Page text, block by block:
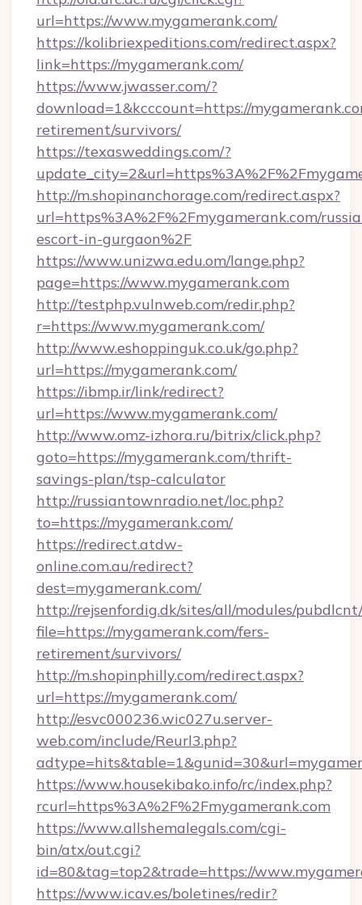
url=https://www.mygamerank.com/
https://kolibriexpeditions.com/redirect.aspx?
link=https://mygamerank.com/
https://www.jwasser.com/?
download=1&kcccount=https://
retirement/survivors/
https://texasweddings.com/?
http://m.shopinanchorage.com/redirect.aspx?
url=https%3A%2F%2Fmygamerank.com/
escort-in-gurgaon%2F
https://www.unizwa.edu.om/lange.php?
page=https://www.mygamerank.com
http://testphp.vulnweb.com/redir.php?
r=https://www.mygamerank.com/
http://www.eshoppinguk.co.uk/go.php?
url=https://mygamerank.com/
https://ibmp.ir/link/redirect?
url=https://www.mygamerank.com/
http://www.omz-izhora.ru/bitrix/click.php?
goto=https://mygamerank.com/thrift-
savings-plan/tsp-calculator
http://russiantownradio.net/loc.php?
to=https://mygamerank.com/
https://redirect.atdw-
online.com.au/redirect?
dest=mygamerank.com/
http://rejsenfordig.dk/sites/all/modules/
file=https://mygamerank.com/fers-
retirement/survivors/
http://m.shopinphilly.com/redirect.aspx?
url=https://mygamerank.com/
http://esvc000236.wic027u.server-
web.com/include/Reurl3.php?
https://www.housekibako.info/rc/index.php?
rcurl=https%3A%2F%2Fmygamerank.com
https://www.allshemalegals.com/cgi-
bin/atx/out.cgi?
id=80&tag=top2&trade=https://
https://www.icav.es/boletines/redir?